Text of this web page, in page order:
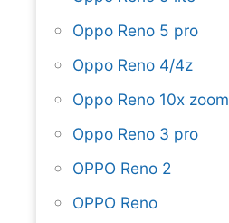
Oppo Reno 5 pro
Oppo Reno 4/4z
Oppo Reno 10x zoom
Oppo Reno 3 pro
OPPO Reno 2
OPPO Reno